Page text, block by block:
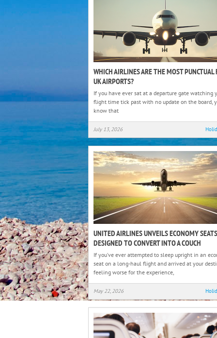
WHICH AIRLINES ARE THE MOST PUNCTUAL
UK AIRPORTS?
If you have ever sat at a departure gate watching
flight time tick past with no update on the board,
know that
July 13, 2026
UNITED AIRLINES UNVEILS ECONOMY SEATS
DESIGNED TO CONVERT INTO A COUCH
If you’ve ever attempted to sleep upright in an
seat on a long-haul flight and arrived at your
feeling worse for the experience,
May 22, 2026